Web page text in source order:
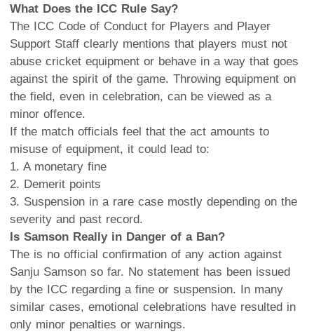
What Does the ICC Rule Say?
The ICC Code of Conduct for Players and Player
Support Staff clearly mentions that players must not
abuse cricket equipment or behave in a way that goes
against the spirit of the game. Throwing equipment on
the field, even in celebration, can be viewed as a
minor offence.
If the match officials feel that the act amounts to
misuse of equipment, it could lead to:
1. A monetary fine
2. Demerit points
3. Suspension in a rare case mostly depending on the
severity and past record.
Is Samson Really in Danger of a Ban?
The is no official confirmation of any action against
Sanju Samson so far. No statement has been issued
by the ICC regarding a fine or suspension. In many
similar cases, emotional celebrations have resulted in
only minor penalties or warnings.